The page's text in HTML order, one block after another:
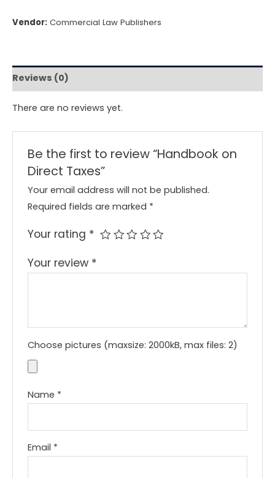
Vendor: Commercial Law Publishers
Reviews (0)
There are no reviews yet.
Be the first to review “Handbook on
Direct Taxes”
Your email address will not be published.
Required fields are marked *
Your rating *
Your review *
Choose pictures (maxsize: 2000kB, max files: 2)
Name *
Email *